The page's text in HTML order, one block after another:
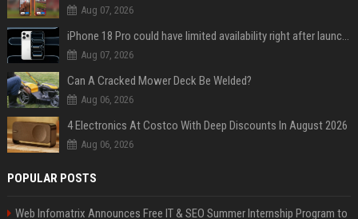
Aug 07, 2026
iPhone 18 Pro could have limited availability right after launch: report
Aug 07, 2026
Can A Cracked Mower Deck Be Welded?
Aug 06, 2026
4 Electronics At Costco With Deep Discounts In August 2026
Aug 06, 2026
POPULAR POSTS
Web Infomatrix Announces Free IT & SEO Summer Internship Program to